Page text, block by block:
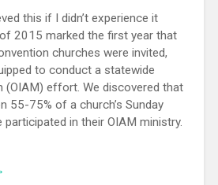
this if I didn’t experience it
2015 marked the first year that
churches were invited,
to conduct a statewide
(OIAM) effort. We discovered that
55-75% of a church’s Sunday
in their OIAM ministry.